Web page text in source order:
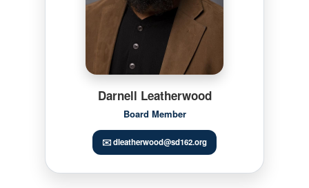
Darnell Leatherwood
Board Member
✉️ dleatherwood@sd162.org